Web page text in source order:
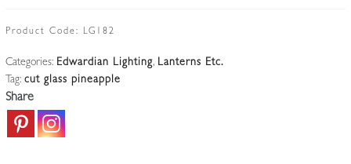
'Pineapple'
|
England
quantity
Product Code: LG182
Categories: Edwardian Lighting, Lanterns Etc.
Tag: cut glass pineapple
Share